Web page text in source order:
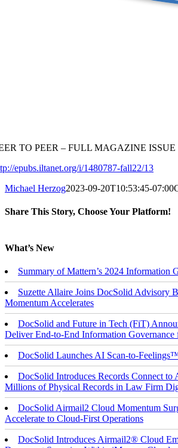
TO PEER – FULL MAGAZINE ISSUE
epubs.iltanet.org/i/1480787-fall22/13
Michael Herzog2023-09-20T10:53:45-07:00
Share This Story, Choose Your Platform!
What’s New
Summary of Mattern’s 2024 Information
Suzette Allaire Joins DocSolid Advisory
Momentum Accelerates
DocSolid and Future in Tech (FiT)
Deliver End-to-End Information
DocSolid Launches AI Scan-to-
DocSolid Introduces Records Connect to
Millions of Physical Records in Law Firm
DocSolid Airmail2 Cloud Momentum
Accelerate to Cloud-First Operations
DocSolid Introduces Airmail2® Cloud